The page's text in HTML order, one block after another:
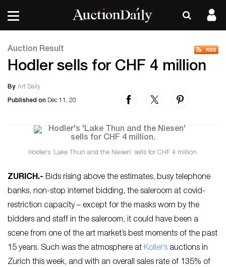
Auction Result
Hodler sells for CHF 4 million
By Art Daily
Published on Dec 11, 20
Hodler’s ‘Lake Thun and the Niesen’ sells for CHF 4 million.
ZURICH.- Bids rising above the estimates, busy telephone
banks, non-stop internet bidding, the saleroom at covid-
restriction capacity – except for the masks worn by the
bidders and staff in the saleroom, it could have been a
scene from one of the art market’s best moments of the past
15 years. Such was the atmosphere at Koller’s auctions in
Zurich this week, and with an overall sales rate of 135% of